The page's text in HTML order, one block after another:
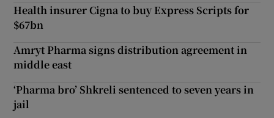
Health insurer Cigna to buy Express Scripts for
$67bn
Amryt Pharma signs distribution agreement in
middle east
‘Pharma bro’ Shkreli sentenced to seven years in
jail